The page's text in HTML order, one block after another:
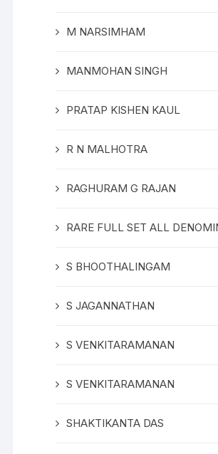
M NARSIMHAM
MANMOHAN SINGH
PRATAP KISHEN KAUL
R N MALHOTRA
RAGHURAM G RAJAN
RARE FULL SET ALL
S BHOOTHALINGAM
S JAGANNATHAN
S VENKITARAMANAN
S VENKITARAMANAN
SHAKTIKANTA DAS